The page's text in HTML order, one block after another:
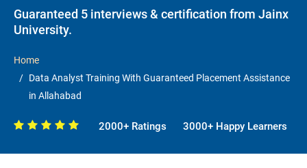
Guaranteed 5 interviews & certification from Jainx
University.
Home
Data Analyst Training With Guaranteed Placement Assistance
in Allahabad
2000+ Ratings 3000+ Happy Learners